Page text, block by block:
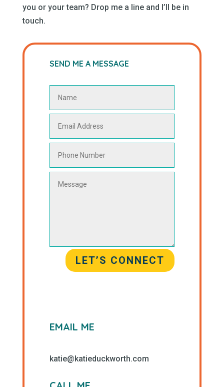
you or your team? Drop me a line and I’ll be in
touch.
SEND ME A MESSAGE
LET’S CONNECT
EMAIL ME
katie@katieduckworth.com